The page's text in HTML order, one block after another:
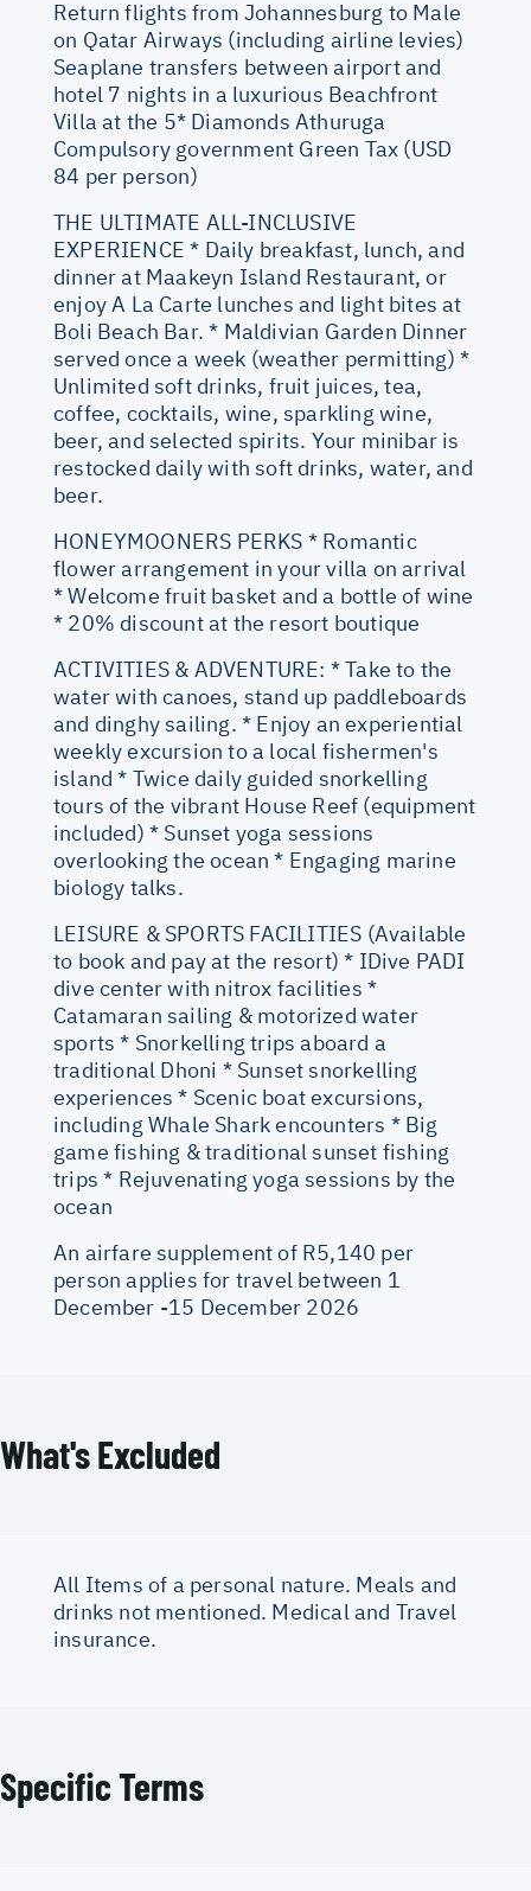
Return flights from Johannesburg to Male
on Qatar Airways (including airline levies)
Seaplane transfers between airport and
hotel 7 nights in a luxurious Beachfront
Villa at the 5* Diamonds Athuruga
Compulsory government Green Tax (USD
84 per person)
THE ULTIMATE ALL-INCLUSIVE
EXPERIENCE * Daily breakfast, lunch, and
dinner at Maakeyn Island Restaurant, or
enjoy A La Carte lunches and light bites at
Boli Beach Bar. * Maldivian Garden Dinner
served once a week (weather permitting) *
Unlimited soft drinks, fruit juices, tea,
coffee, cocktails, wine, sparkling wine,
beer, and selected spirits. Your minibar is
restocked daily with soft drinks, water, and
beer.
HONEYMOONERS PERKS * Romantic
flower arrangement in your villa on arrival
* Welcome fruit basket and a bottle of wine
* 20% discount at the resort boutique
ACTIVITIES & ADVENTURE: * Take to the
water with canoes, stand up paddleboards
and dinghy sailing. * Enjoy an experiential
weekly excursion to a local fishermen's
island * Twice daily guided snorkelling
tours of the vibrant House Reef (equipment
included) * Sunset yoga sessions
overlooking the ocean * Engaging marine
biology talks.
LEISURE & SPORTS FACILITIES (Available
to book and pay at the resort) * IDive PADI
dive center with nitrox facilities *
Catamaran sailing & motorized water
sports * Snorkelling trips aboard a
traditional Dhoni * Sunset snorkelling
experiences * Scenic boat excursions,
including Whale Shark encounters * Big
game fishing & traditional sunset fishing
trips * Rejuvenating yoga sessions by the
ocean
An airfare supplement of R5,140 per
person applies for travel between 1
December -15 December 2026
What's Excluded
All Items of a personal nature. Meals and
drinks not mentioned. Medical and Travel
insurance.
Specific Terms